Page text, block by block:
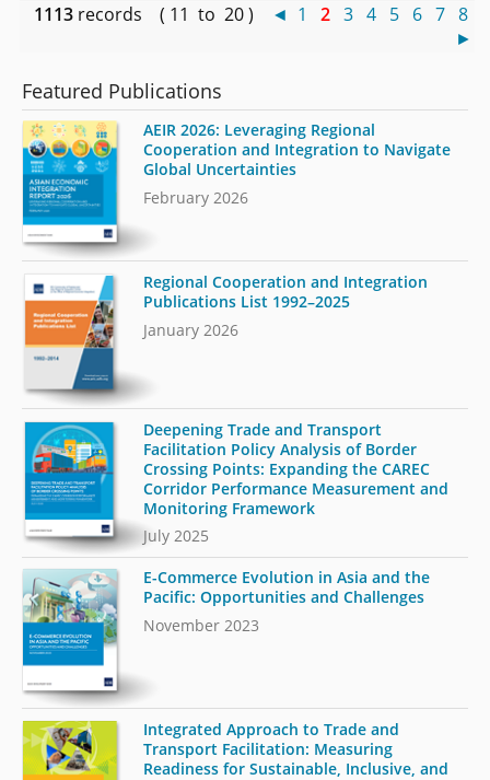
1113 records ( 11 to 20 ) ◄ 1 2 3 4 5 6 7 8
►
Featured Publications
AEIR 2026: Leveraging Regional
Cooperation and Integration to Navigate
Global Uncertainties
February 2026
Regional Cooperation and Integration
Publications List 1992–2025
January 2026
Deepening Trade and Transport
Facilitation Policy Analysis of Border
Crossing Points: Expanding the CAREC
Corridor Performance Measurement and
Monitoring Framework
July 2025
E-Commerce Evolution in Asia and the
Pacific: Opportunities and Challenges
November 2023
Integrated Approach to Trade and
Transport Facilitation: Measuring
Readiness for Sustainable, Inclusive, and